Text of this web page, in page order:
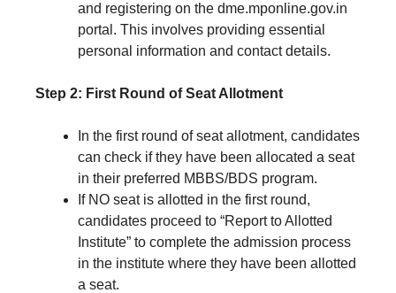
and registering on the dme.mponline.gov.in
portal. This involves providing essential
personal information and contact details.
Step 2: First Round of Seat Allotment
In the first round of seat allotment, candidates
can check if they have been allocated a seat
in their preferred MBBS/BDS program.
If NO seat is allotted in the first round,
candidates proceed to “Report to Allotted
Institute” to complete the admission process
in the institute where they have been allotted
a seat.